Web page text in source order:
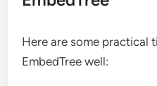
Here are some practical
EmbedTree well: